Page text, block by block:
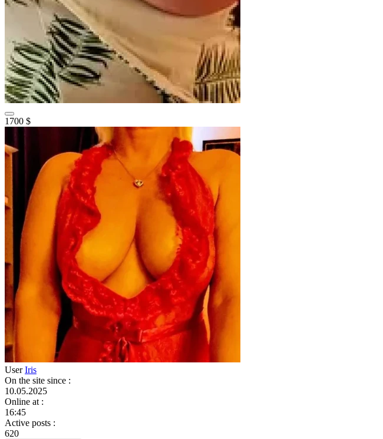
1700 $
UserIris
On the site since :
10.05.2025
Online at :
16:45
Active posts :
620